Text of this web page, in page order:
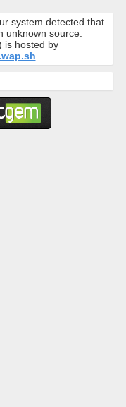
system detected that
unknown source.
is hosted by